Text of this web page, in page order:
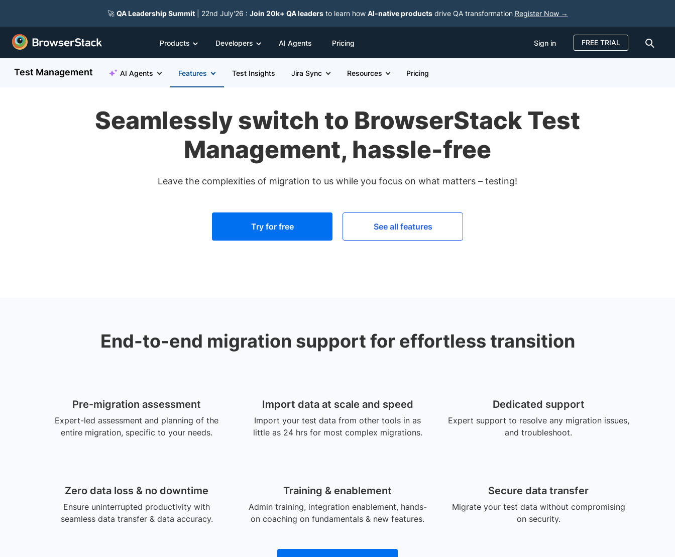
🚀 QA Leadership Summit| 22nd July'26 : Join 20k+ QA leadersto learn how AI-native productsdrive QA transformation Register Now →
Products Developers AI Agents Pricing Sign in FREE TRIAL
Test Management AI Agents Features Test Insights Jira Sync Resources Pricing
Seamlessly switch to BrowserStack Test
Management, hassle-free
Leave the complexities of migration to us while you focus on what matters – testing!
Try for free See all features
End-to-end migration support for effortless transition
Pre-migration assessment
Expert-led assessment and planning of the
entire migration, specific to your needs.
Import data at scale and speed
Import your test data from other tools in as
little as 24 hrs for most complex migrations.
Dedicated support
Expert support to resolve any migration issues,
and troubleshoot.
Zero data loss & no downtime
Ensure uninterrupted productivity with
seamless data transfer & data accuracy.
Training & enablement
Admin training, integration enablement, hands-
on coaching on fundamentals & new features.
Secure data transfer
Migrate your test data without compromising
on security.